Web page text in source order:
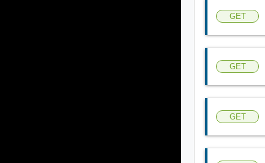
GET
GET
GET